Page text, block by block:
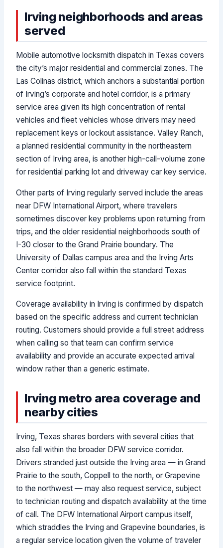
Irving neighborhoods and areas
served
Mobile automotive locksmith dispatch in Texas covers
the city’s major residential and commercial zones. The
Las Colinas district, which anchors a substantial portion
of Irving’s corporate and hotel corridor, is a primary
service area given its high concentration of rental
vehicles and fleet vehicles whose drivers may need
replacement keys or lockout assistance. Valley Ranch,
a planned residential community in the northeastern
section of Irving area, is another high-call-volume zone
for residential parking lot and driveway car key service.
Other parts of Irving regularly served include the areas
near DFW International Airport, where travelers
sometimes discover key problems upon returning from
trips, and the older residential neighborhoods south of
I-30 closer to the Grand Prairie boundary. The
University of Dallas campus area and the Irving Arts
Center corridor also fall within the standard Texas
service footprint.
Coverage availability in Irving is confirmed by dispatch
based on the specific address and current technician
routing. Customers should provide a full street address
when calling so that team can confirm service
availability and provide an accurate expected arrival
window rather than a generic estimate.
Irving metro area coverage and
nearby cities
Irving, Texas shares borders with several cities that
also fall within the broader DFW service corridor.
Drivers stranded just outside the Irving area — in Grand
Prairie to the south, Coppell to the north, or Grapevine
to the northwest — may also request service, subject
to technician routing and dispatch availability at the time
of call. The DFW International Airport campus itself,
which straddles the Irving and Grapevine boundaries, is
a regular service location given the volume of traveler